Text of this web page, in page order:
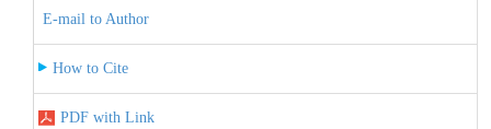
E-mail to Author
How to Cite
PDF with Link